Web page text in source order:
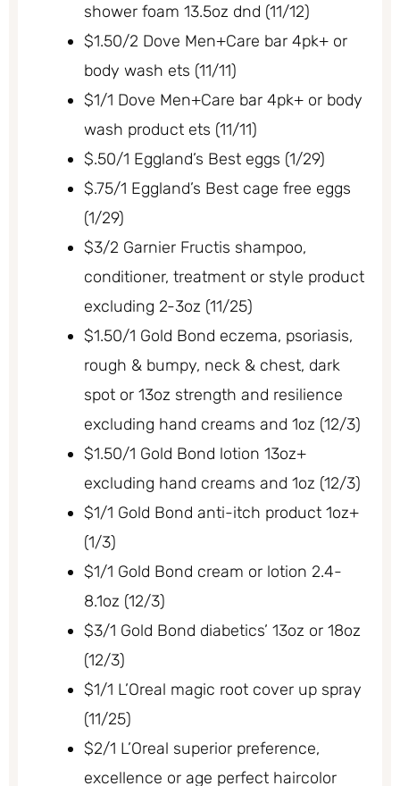
shower foam 13.5oz dnd (11/12)
$1.50/2 Dove Men+Care bar 4pk+ or
body wash ets (11/11)
$1/1 Dove Men+Care bar 4pk+ or body
wash product ets (11/11)
$.50/1 Eggland’s Best eggs (1/29)
$.75/1 Eggland’s Best cage free eggs
(1/29)
$3/2 Garnier Fructis shampoo,
conditioner, treatment or style product
excluding 2-3oz (11/25)
$1.50/1 Gold Bond eczema, psoriasis,
rough & bumpy, neck & chest, dark
spot or 13oz strength and resilience
excluding hand creams and 1oz (12/3)
$1.50/1 Gold Bond lotion 13oz+
excluding hand creams and 1oz (12/3)
$1/1 Gold Bond anti-itch product 1oz+
(1/3)
$1/1 Gold Bond cream or lotion 2.4-
8.1oz (12/3)
$3/1 Gold Bond diabetics’ 13oz or 18oz
(12/3)
$1/1 L’Oreal magic root cover up spray
(11/25)
$2/1 L’Oreal superior preference,
excellence or age perfect haircolor